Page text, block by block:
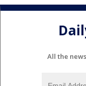
All the